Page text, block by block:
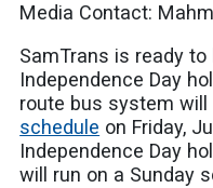
Media Contact:
SamTrans is ready
Independence Day
route bus system will
schedule on Friday,
Independence Day
will run on a Sunday